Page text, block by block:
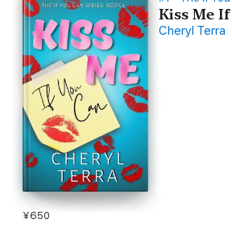
Kiss Me
Cheryl Terra
¥650